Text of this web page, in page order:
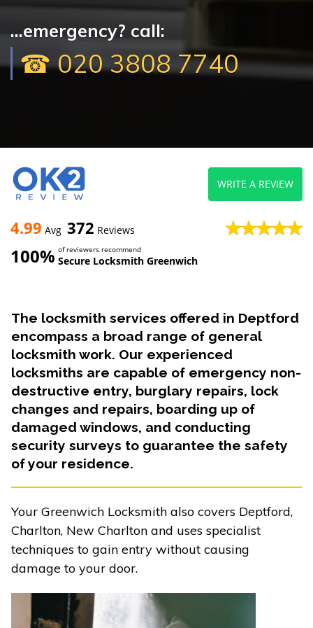
...emergency? call:
☎ 020 3808 7740
4.99 Avg 372 Reviews
100% of reviewers recommend
Secure Locksmith Greenwich
WRITE A REVIEW
The locksmith services offered in Deptford
encompass a broad range of general
locksmith work. Our experienced
locksmiths are capable of emergency non-
destructive entry, burglary repairs, lock
changes and repairs, boarding up of
damaged windows, and conducting
security surveys to guarantee the safety
of your residence.
Your Greenwich Locksmith also covers Deptford,
Charlton, New Charlton and uses specialist
techniques to gain entry without causing
damage to your door.